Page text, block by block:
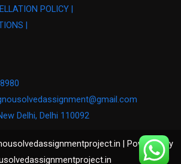
POLICY |
|
Delhi, Delhi 110092
| Powered by